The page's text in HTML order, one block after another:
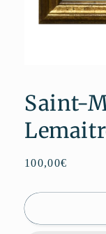
in
modal
Saint-
Regular
100,00€